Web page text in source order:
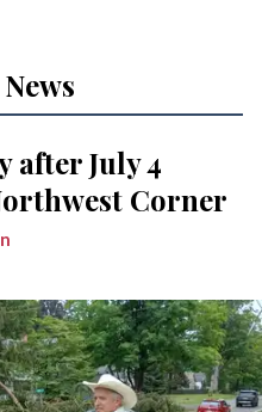
after July 4
Corner